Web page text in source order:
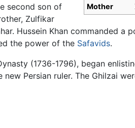
Mother
second son of
Zulfikar
Hussein Khan commanded a
the power of the Safavids.
(1736-1796), began
Persian ruler. The Ghilzai